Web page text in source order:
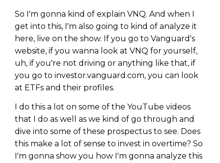
So I'm gonna kind of explain VNQ. And when I
get into this, I'm also going to kind of analyze it
here, live on the show. If you go to Vanguard's
website, if you wanna look at VNQ for yourself,
uh, if you're not driving or anything like that, if
you go to investor.vanguard.com, you can look
at ETFs and their profiles.
I do this a lot on some of the YouTube videos
that I do as well as we kind of go through and
dive into some of these prospectus to see. Does
this make a lot of sense to invest in overtime? So
I'm gonna show you how I'm gonna analyze this